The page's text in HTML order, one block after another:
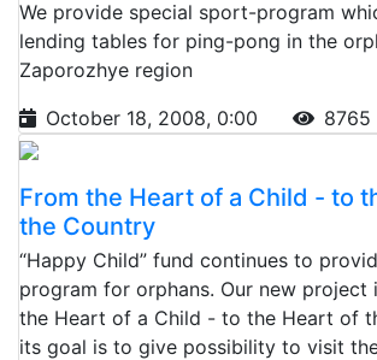
We provide special sport-program
lending tables for ping-pong in the
Zaporozhye region
October 18, 2008, 0:00
8765
From the Heart of a Child - to
the Country
“Happy Child” fund continues to
program for orphans. Our new project
the Heart of a Child - to the Heart of
its goal is to give possibility to visit